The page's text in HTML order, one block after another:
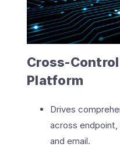
Cross-
Platform
Drives
across endpoint,
and email.